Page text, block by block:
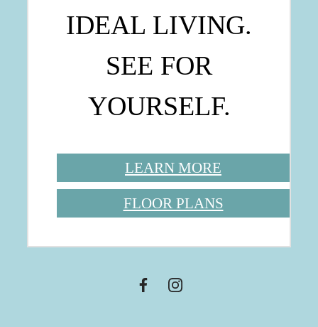
IDEAL LIVING.
SEE FOR
YOURSELF.
LEARN MORE
FLOOR PLANS